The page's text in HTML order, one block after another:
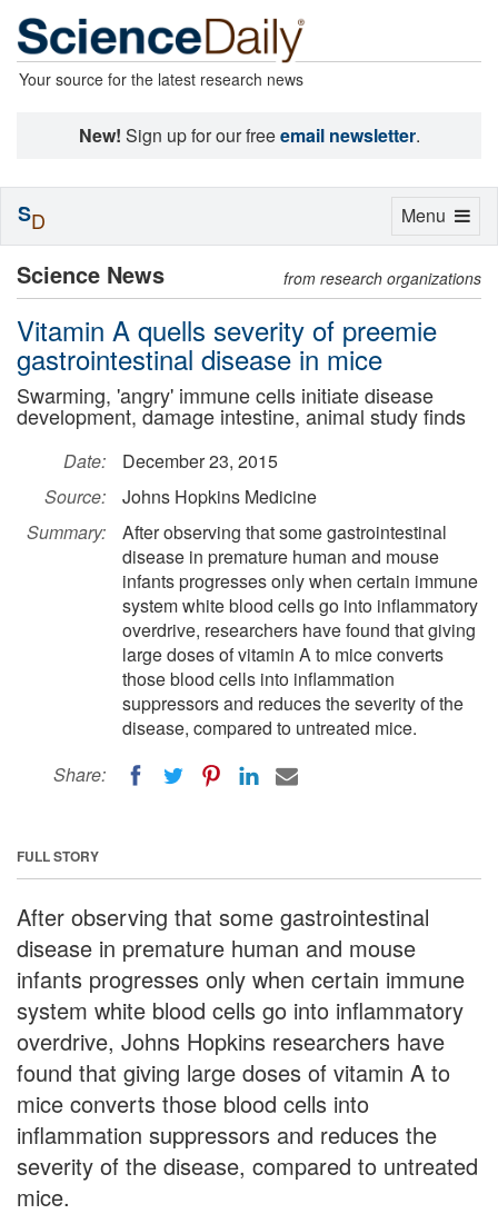
Your source for the latest research news
New! Sign up for our freeemail newsletter.
Science News from research organizations
Vitamin A quells severity of preemie
gastrointestinal disease in mice
Swarming, 'angry' immune cells initiate disease
development, damage intestine, animal study finds
Date:
December 23, 2015
Source:
Johns Hopkins Medicine
Summary:
After observing that some gastrointestinal
disease in premature human and mouse
infants progresses only when certain immune
system white blood cells go into inflammatory
overdrive, researchers have found that giving
large doses of vitamin A to mice converts
those blood cells into inflammation
suppressors and reduces the severity of the
disease, compared to untreated mice.
Share:
FULL STORY
After observing that some gastrointestinal
disease in premature human and mouse
infants progresses only when certain immune
system white blood cells go into inflammatory
overdrive, Johns Hopkins researchers have
found that giving large doses of vitamin A to
mice converts those blood cells into
inflammation suppressors and reduces the
severity of the disease, compared to untreated
mice.
Toggle
Menu
SD